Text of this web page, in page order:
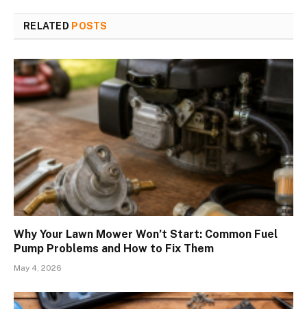
RELATED POSTS
Why Your Lawn Mower Won’t Start: Common Fuel
Pump Problems and How to Fix Them
May 4, 2026